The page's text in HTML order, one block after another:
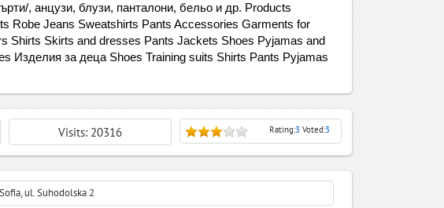
, анцузи, блузи, панталони, бельо и др. Products
Robe Jeans Sweatshirts Pants Accessories Garments for
Shirts Skirts and dresses Pants Jackets Shoes Pyjamas and
Изделия за деца Shoes Training suits Shirts Pants Pyjamas
Visits: 20316 Rating:3 Voted:3
ul. Suhodolska 2